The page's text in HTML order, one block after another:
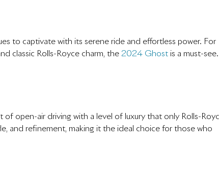
to captivate with its serene ride and effortless power. For
classic Rolls-Royce charm, the 2024 Ghost is a must-see.
of open-air driving with a level of luxury that only Rolls-
and refinement, making it the ideal choice for those who